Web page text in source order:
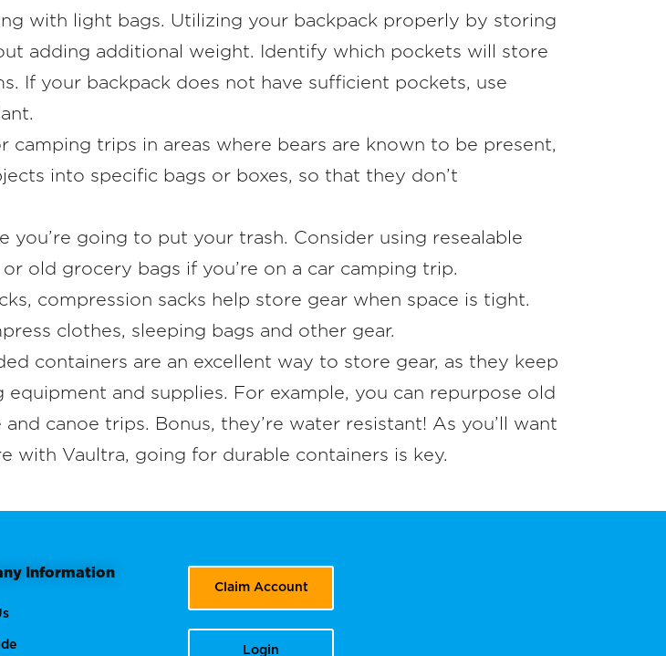
with light bags. Utilizing your backpack properly by storing
adding additional weight. Identify which pockets will store
If your backpack does not have sufficient pockets, use
camping trips in areas where bears are known to be present,
into specific bags or boxes, so that they don’t
you’re going to put your trash. Consider using resealable
old grocery bags if you’re on a car camping trip.
compression sacks help store gear when space is tight.
clothes, sleeping bags and other gear.
containers are an excellent way to store gear, as they keep
and supplies. For example, you can repurpose old
canoe trips. Bonus, they’re water resistant! As you’ll want
Vaultra, going for durable containers is key.
Information
Claim Account
Login